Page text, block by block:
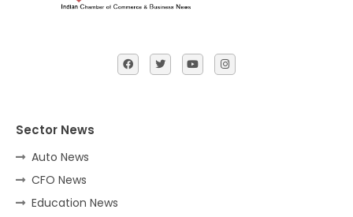
Sector News
Auto News
CFO News
Education News